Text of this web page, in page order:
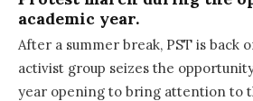
academic year.
After a summer break, PST is back
activist group seizes the
year opening to bring attention to